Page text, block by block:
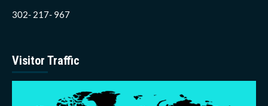
302- 217- 967
Visitor Traffic